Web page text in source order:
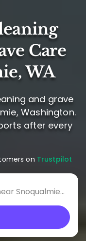
Care
WA
and grave
Washington.
after every
on Trustpilot